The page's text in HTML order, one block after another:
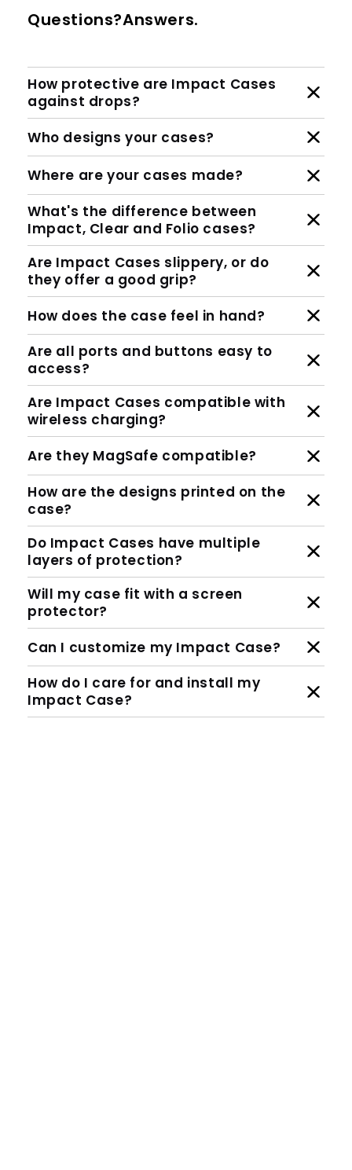
Questions?Answers.
How protective are Impact Cases
against drops?
Who designs your cases?
Where are your cases made?
What's the difference between
Impact, Clear and Folio cases?
Are Impact Cases slippery, or do
they offer a good grip?
How does the case feel in hand?
Are all ports and buttons easy to
access?
Are Impact Cases compatible with
wireless charging?
Are they MagSafe compatible?
How are the designs printed on the
case?
Do Impact Cases have multiple
layers of protection?
Will my case fit with a screen
protector?
Can I customize my Impact Case?
How do I care for and install my
Impact Case?